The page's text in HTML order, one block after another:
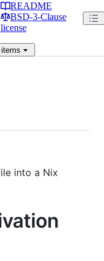
README
BSD-3-Clause
license
into a Nix